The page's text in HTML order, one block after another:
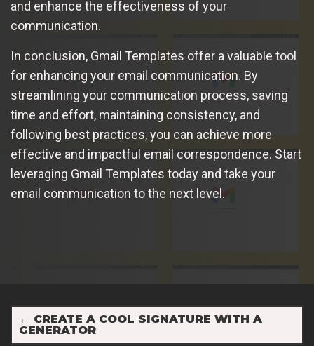
and enhance the effectiveness of your
communication.
In conclusion, Gmail Templates offer a valuable tool
for enhancing your email communication. By
streamlining your communication process, saving
time and effort, maintaining consistency, and
following best practices, you can achieve more
effective and impactful email correspondence. Start
leveraging Gmail Templates today and take your
email communication to the next level.
← CREATE A COOL SIGNATURE WITH A
GENERATOR